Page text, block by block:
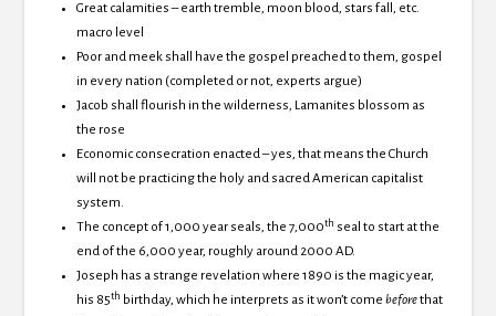
Great calamities – earth tremble, moon blood, stars fall, etc.
macro level
Poor and meek shall have the gospel preached to them, gospel
in every nation (completed or not, experts argue)
Jacob shall flourish in the wilderness, Lamanites blossom as
the rose
Economic consecration enacted – yes, that means the Church
will not be practicing the holy and sacred American capitalist
system.
The concept of 1,000 year seals, the 7,000th seal to start at the
end of the 6,000 year, roughly around 2000 AD.
Joseph has a strange revelation where 1890 is the magic year,
his 85th birthday, which he interprets as it won’t come beforethat